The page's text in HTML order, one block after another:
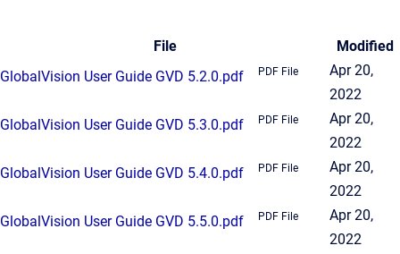
File Modified
PDF File
GlobalVision User Guide GVD 5.2.0.pdf
Apr 20,
2022
PDF File
GlobalVision User Guide GVD 5.3.0.pdf
Apr 20,
2022
PDF File
GlobalVision User Guide GVD 5.4.0.pdf
Apr 20,
2022
PDF File
GlobalVision User Guide GVD 5.5.0.pdf
Apr 20,
2022